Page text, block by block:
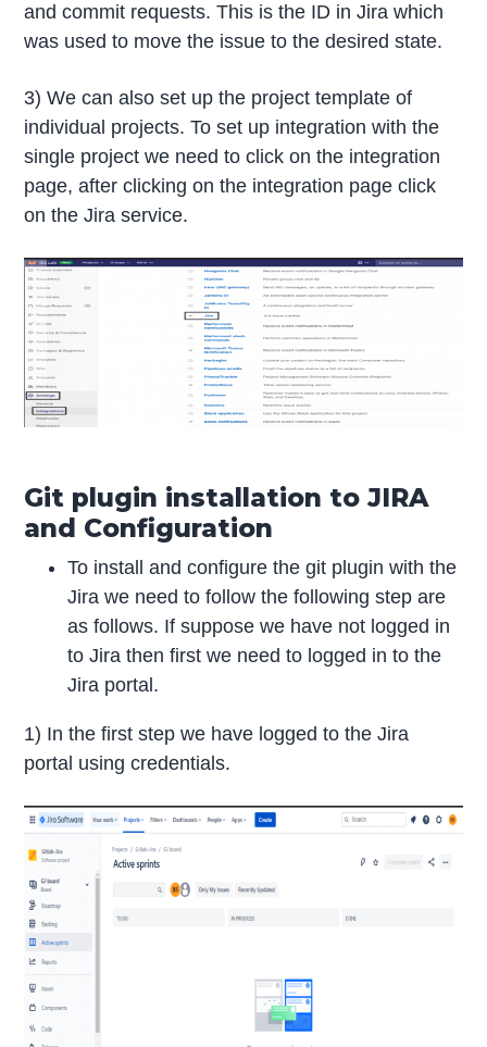
and commit requests. This is the ID in Jira which
was used to move the issue to the desired state.
3) We can also set up the project template of
individual projects. To set up integration with the
single project we need to click on the integration
page, after clicking on the integration page click
on the Jira service.
Git plugin installation to JIRA
and Configuration
To install and configure the git plugin with the
Jira we need to follow the following step are
as follows. If suppose we have not logged in
to Jira then first we need to logged in to the
Jira portal.
1) In the first step we have logged to the Jira
portal using credentials.